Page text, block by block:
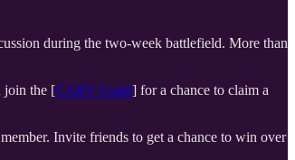
during the two-week battlefield. More than
join the [CARV Guild] for a chance to claim a
Invite friends to get a chance to win over